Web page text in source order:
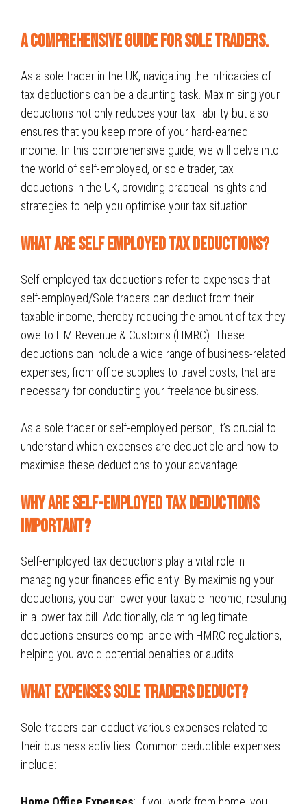
A Comprehensive Guide for sole traders.
As a sole trader in the UK, navigating the intricacies of
tax deductions can be a daunting task. Maximising your
deductions not only reduces your tax liability but also
ensures that you keep more of your hard-earned
income. In this comprehensive guide, we will delve into
the world of self-employed, or sole trader, tax
deductions in the UK, providing practical insights and
strategies to help you optimise your tax situation.
What Are Self Employed Tax Deductions?
Self-employed tax deductions refer to expenses that
self-employed/Sole traders can deduct from their
taxable income, thereby reducing the amount of tax they
owe to HM Revenue & Customs (HMRC). These
deductions can include a wide range of business-related
expenses, from office supplies to travel costs, that are
necessary for conducting your freelance business.
As a sole trader or self-employed person, it’s crucial to
understand which expenses are deductible and how to
maximise these deductions to your advantage.
Why Are self-employed Tax Deductions
Important?
Self-employed tax deductions play a vital role in
managing your finances efficiently. By maximising your
deductions, you can lower your taxable income, resulting
in a lower tax bill. Additionally, claiming legitimate
deductions ensures compliance with HMRC regulations,
helping you avoid potential penalties or audits.
What Expenses sole traders Deduct?
Sole traders can deduct various expenses related to
their business activities. Common deductible expenses
include: